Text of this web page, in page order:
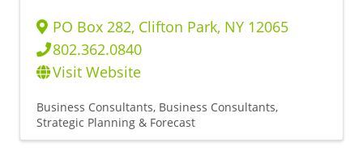
PO Box 282, Clifton Park, NY 12065
802.362.0840
Visit Website
Business Consultants Business Consultants,
Strategic Planning & Forecast